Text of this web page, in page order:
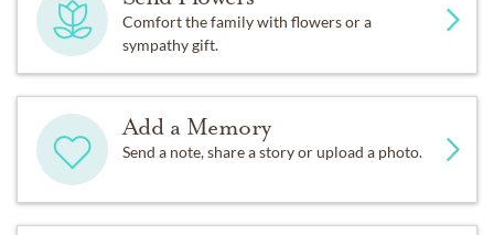
Comfort the family with flowers or a
sympathy gift.
Add a Memory
Send a note, share a story or upload a photo.